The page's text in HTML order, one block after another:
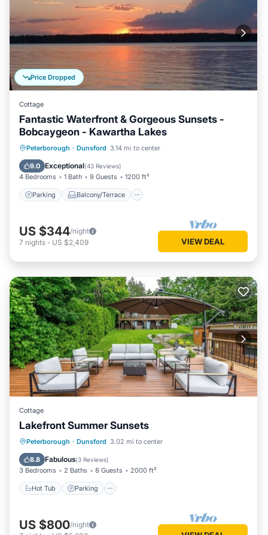
Price Dropped
Cottage
Fantastic Waterfront & Gorgeous Sunsets -
Bobcaygeon - Kawartha Lakes
Peterborough · Dunsford 3.14 mi to center
9.0 Exceptional(43 Reviews)
4 Bedrooms 1 Bath 9 Guests 1200 ft²
Parking Balcony/Terrace
Parking Balcony/Terrace
Air Conditioner
US $344/night
7 nights - US $2,409 VIEW DEAL
Cottage
Lakefront Summer Sunsets
Peterborough · Dunsford 3.02 mi to center
8.8 Fabulous(3 Reviews)
3 Bedrooms 2 Baths 8 Guests 2000 ft²
Hot Tub Parking
Hot Tub Parking
Ocean View
Balcony/Terrace
US $800/night